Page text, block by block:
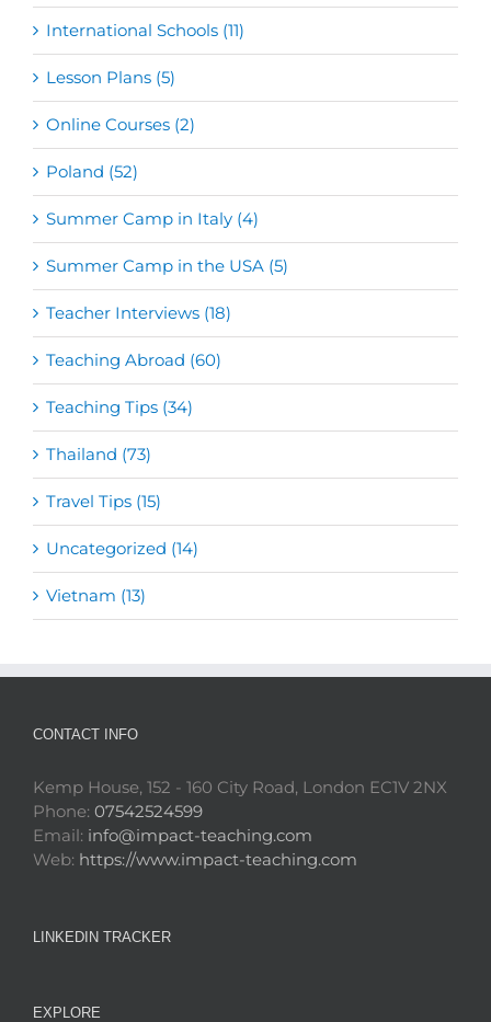
International Schools (11)
Lesson Plans (5)
Online Courses (2)
Poland (52)
Summer Camp in Italy (4)
Summer Camp in the USA (5)
Teacher Interviews (18)
Teaching Abroad (60)
Teaching Tips (34)
Thailand (73)
Travel Tips (15)
Uncategorized (14)
Vietnam (13)
CONTACT INFO
Kemp House, 152 - 160 City Road, London EC1V 2NX
Phone: 07542524599
Email: info@impact-teaching.com
Web: https://www.impact-teaching.com
LINKEDIN TRACKER
EXPLORE